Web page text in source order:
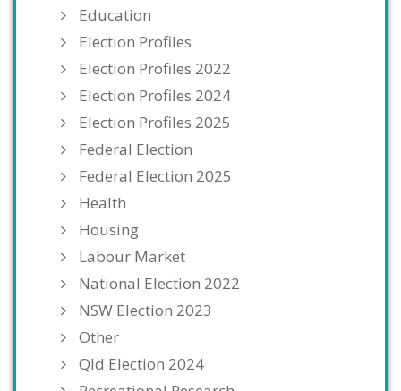
Education
Election Profiles
Election Profiles 2022
Election Profiles 2024
Election Profiles 2025
Federal Election
Federal Election 2025
Health
Housing
Labour Market
National Election 2022
NSW Election 2023
Other
Qld Election 2024